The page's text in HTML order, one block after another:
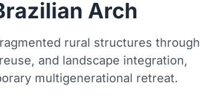
Arch
rural structures through
and landscape integration,
multigenerational retreat.